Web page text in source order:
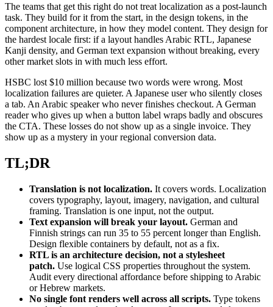
The teams that get this right do not treat localization as a post-launch
task. They build for it from the start, in the design tokens, in the
component architecture, in how they model content. They design for
the hardest locale first: if a layout handles Arabic RTL, Japanese
Kanji density, and German text expansion without breaking, every
other market slots in with much less effort.
HSBC lost $10 million because two words were wrong. Most
localization failures are quieter. A Japanese user who silently closes
a tab. An Arabic speaker who never finishes checkout. A German
reader who gives up when a button label wraps badly and obscures
the CTA. These losses do not show up as a single invoice. They
show up as a mystery in your regional conversion data.
TL;DR
Translation is not localization. It covers words. Localization
covers typography, layout, imagery, navigation, and cultural
framing. Translation is one input, not the output.
Text expansion will break your layout. German and
Finnish strings can run 35 to 55 percent longer than English.
Design flexible containers by default, not as a fix.
RTL is an architecture decision, not a stylesheet
patch. Use logical CSS properties throughout the system.
Audit every directional affordance before shipping to Arabic
or Hebrew markets.
No single font renders well across all scripts. Type tokens